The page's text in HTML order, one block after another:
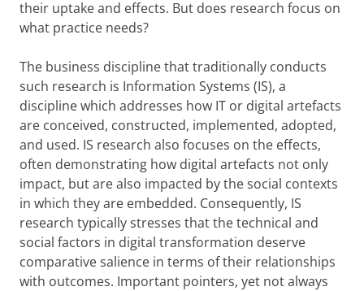
their uptake and effects. But does research focus on
what practice needs?
The business discipline that traditionally conducts
such research is Information Systems (IS), a
discipline which addresses how IT or digital artefacts
are conceived, constructed, implemented, adopted,
and used. IS research also focuses on the effects,
often demonstrating how digital artefacts not only
impact, but are also impacted by the social contexts
in which they are embedded. Consequently, IS
research typically stresses that the technical and
social factors in digital transformation deserve
comparative salience in terms of their relationships
with outcomes. Important pointers, yet not always